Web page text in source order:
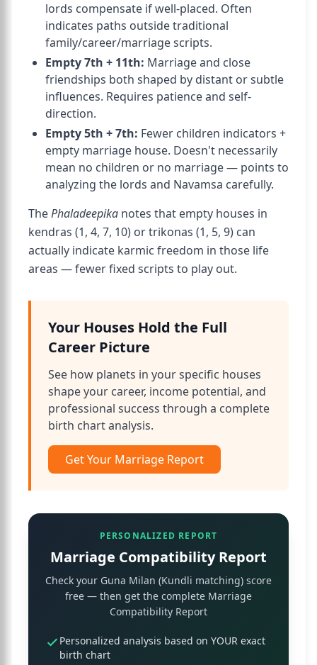
lords compensate if well-placed. Often
indicates paths outside traditional
family/career/marriage scripts.
Empty 7th + 11th: Marriage and close
friendships both shaped by distant or subtle
influences. Requires patience and self-
direction.
Empty 5th + 7th: Fewer children indicators +
empty marriage house. Doesn't necessarily
mean no children or no marriage — points to
analyzing the lords and Navamsa carefully.
ThePhaladeepika notes that empty houses in
kendras (1, 4, 7, 10) or trikonas (1, 5, 9) can
actually indicate karmic freedom in those life
areas — fewer fixed scripts to play out.
Your Houses Hold the Full
Career Picture
See how planets in your specific houses
shape your career, income potential, and
professional success through a complete
birth chart analysis.
Get Your Marriage Report
PERSONALIZED REPORT
Marriage Compatibility Report
Check your Guna Milan (Kundli matching) score
free — then get the complete Marriage
Compatibility Report
Personalized analysis based on YOUR exact
birth chart